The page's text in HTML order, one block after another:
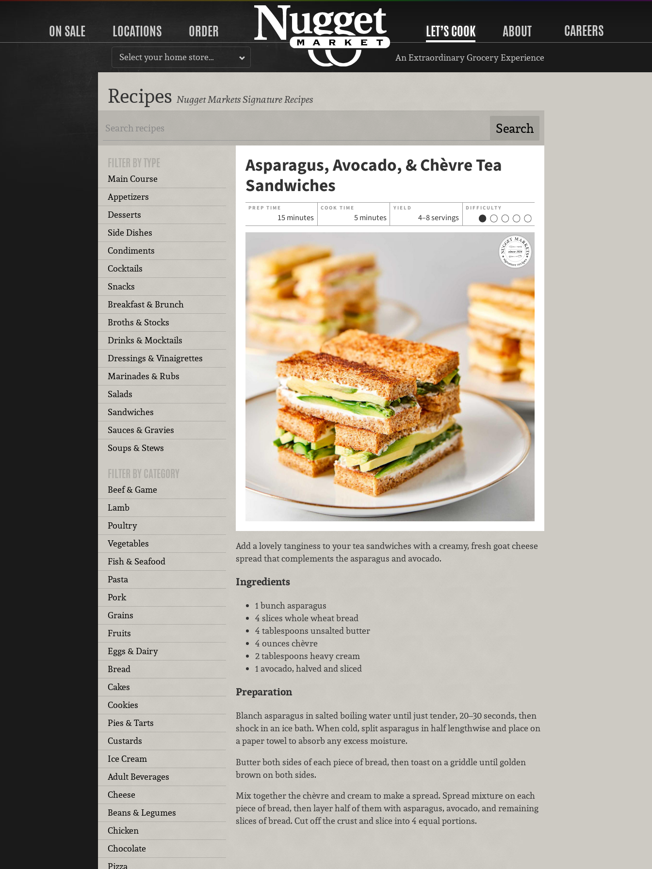
ON SALE LOCATIONS ORDER LET’S COOK ABOUT CAREERS
Select your home store… An Extraordinary Grocery Experience
Recipes Nugget Markets Signature Recipes
FILTER BY TYPE
Main Course
Appetizers
Desserts
Side Dishes
Condiments
Cocktails
Snacks
Breakfast & Brunch
Broths & Stocks
Drinks & Mocktails
Dressings & Vinaigrettes
Marinades & Rubs
Salads
Sandwiches
Sauces & Gravies
Soups & Stews
FILTER BY CATEGORY
Beef & Game
Lamb
Poultry
Vegetables
Fish & Seafood
Pasta
Pork
Grains
Fruits
Eggs & Dairy
Bread
Cakes
Cookies
Pies & Tarts
Custards
Ice Cream
Adult Beverages
Cheese
Beans & Legumes
Chicken
Chocolate
Pizza
Asparagus, Avocado, & Chèvre Tea
Sandwiches
PREP TIME
15 minutes
COOK TIME
5 minutes
YIELD
4–8 servings
DIFFICULTY
Add a lovely tanginess to your tea sandwiches with a creamy, fresh goat cheese
spread that complements the asparagus and avocado.
Ingredients
1 bunch asparagus
4 slices whole wheat bread
4 tablespoons unsalted butter
4 ounces chèvre
2 tablespoons heavy cream
1 avocado, halved and sliced
Preparation
Blanch asparagus in salted boiling water until just tender, 20–30 seconds, then
shock in an ice bath. When cold, split asparagus in half lengthwise and place on
a paper towel to absorb any excess moisture.
Butter both sides of each piece of bread, then toast on a griddle until golden
brown on both sides.
Mix together the chèvre and cream to make a spread. Spread mixture on each
piece of bread, then layer half of them with asparagus, avocado, and remaining
slices of bread. Cut off the crust and slice into 4 equal portions.